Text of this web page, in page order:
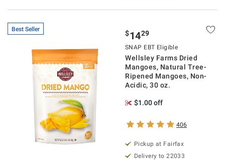
Best Seller $1429
SNAP EBT Eligible
Wellsley Farms Dried
Mangoes, Natural Tree-
Ripened Mangoes, Non-
Acidic, 30 oz.
$1.00 off
406
Pickup at Fairfax
Delivery to 22033